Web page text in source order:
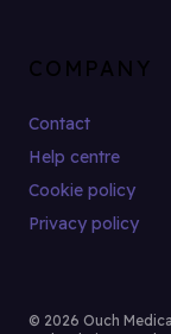
COMPANY
Contact
Help centre
Cookie policy
Privacy policy
© 2026 Ouch